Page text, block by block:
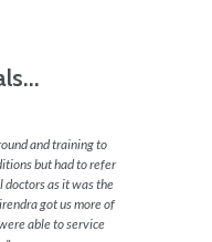
and training to
but had to refer
doctors as it was the
got us more of
able to service